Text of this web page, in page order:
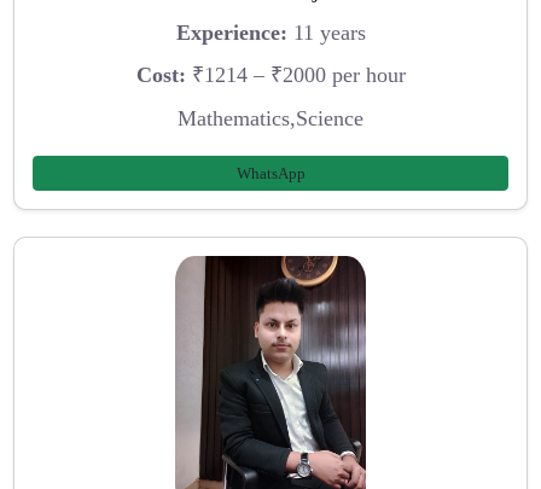
Experience: 11 years
Cost: ₹1214 – ₹2000 per hour
Mathematics,Science
WhatsApp